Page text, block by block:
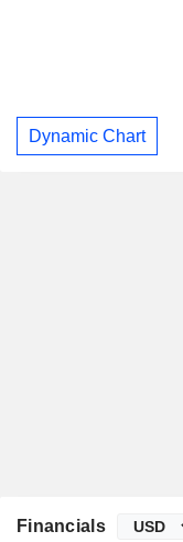
Dynamic Chart
Financials